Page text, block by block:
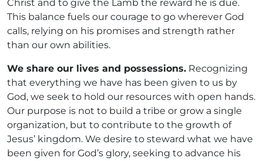
Christ and to give the Lamb the reward he is due.
This balance fuels our courage to go wherever God
calls, relying on his promises and strength rather
than our own abilities.
We share our lives and possessions. Recognizing
that everything we have has been given to us by
God, we seek to hold our resources with open hands.
Our purpose is not to build a tribe or grow a single
organization, but to contribute to the growth of
Jesus’ kingdom. We desire to steward what we have
been given for God’s glory, seeking to advance his